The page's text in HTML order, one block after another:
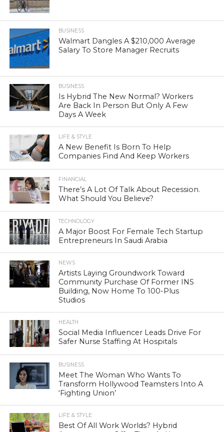
BUSINESS
Walmart Dangles A $210,000 Average
Salary To Store Manager Recruits
BUSINESS
Is Hybrid The New Normal? Workers
Are Back In Person But Only A Few
Days A Week
LIFE & STYLE
A New Benefit Is Born To Help
Companies Find And Keep Workers
FINANCIAL
There’s A Lot Of Talk About Recession.
What Should You Believe?
TECHNOLOGY
A Major Boost For Female Tech Startup
Entrepreneurs In Saudi Arabia
NEWS
Artists Laying Groundwork Toward
Community Purchase Of Former INS
Building, Now Home To 100-Plus
Studios
HEALTH
Social Media Influencer Leads Drive For
Safer Nurse Staffing At Hospitals
BUSINESS
Meet The Woman Who Wants To
Transform Hollywood Teamsters Into A
‘Fighting Union’
LIFE & STYLE
Best Of All Work Worlds? Hybrid